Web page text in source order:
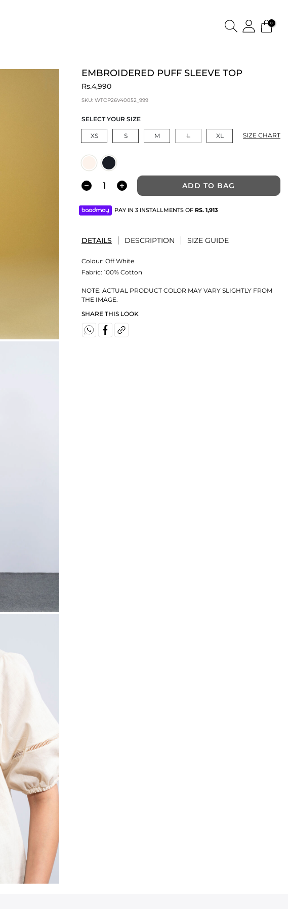
0
EMBROIDERED PUFF SLEEVE TOP
Rs.4,990
SKU: WTOP26V40052_999
SELECT YOUR SIZE
XS S M L XL SIZE CHART
ADD TO BAG
PAY IN 3 INSTALLMENTS OF RS. 1,913
DETAILS DESCRIPTION SIZE GUIDE
Colour: Off White
Fabric: 100% Cotton
NOTE: ACTUAL PRODUCT COLOR MAY VARY SLIGHTLY FROM
THE IMAGE.
SHARE THIS LOOK